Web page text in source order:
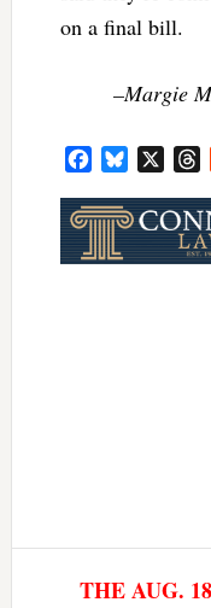
on a final bill.
–Margie
FacebookBluesky
THE AUG.